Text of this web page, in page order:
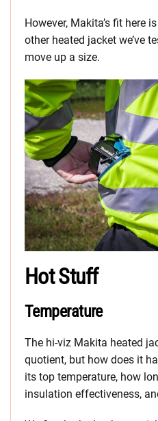
However, Makita’s fit here
other heated jacket we’ve
move up a size.
Hot Stuff
Temperature
The hi-viz Makita heated
quotient, but how does it
its top temperature, how
insulation effectiveness,